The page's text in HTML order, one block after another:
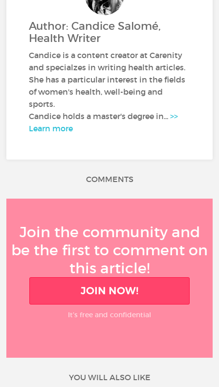
Author: Candice Salomé,
Health Writer
Candice is a content creator at Carenity
and specialzes in writing health articles.
She has a particular interest in the fields
of women's health, well-being and
sports.
Candice holds a master's degree in...>>
Learn more
COMMENTS
Join the community and
be the first to comment on
this article!
JOIN NOW!
It’s free and confidential
YOU WILL ALSO LIKE